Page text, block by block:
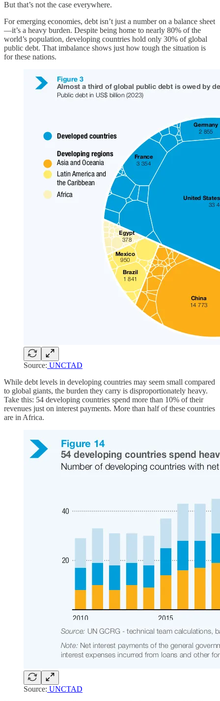
But that’s not the case everywhere.
For emerging economies, debt isn’t just a number on a balance sheet
—it’s a heavy burden. Despite being home to nearly 80% of the
world’s population, developing countries hold only 30% of global
public debt. That imbalance shows just how tough the situation is
for these nations.
Source: UNCTAD
While debt levels in developing countries may seem small compared
to global giants, the burden they carry is disproportionately heavy.
Take this: 54 developing countries spend more than 10% of their
revenues just on interest payments. More than half of these countries
are in Africa.
Source: UNCTAD